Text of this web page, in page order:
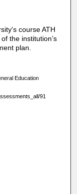
course ATH
the institution’s
plan.
Education
91